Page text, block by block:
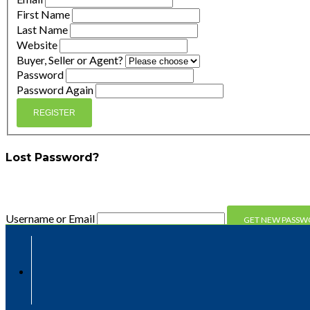
First Name
Last Name
Website
Buyer, Seller or Agent?
Password
Password Again
REGISTER
Lost Password?
Username or Email
Compare